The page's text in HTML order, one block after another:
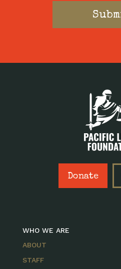
Donate
WHO WE ARE
ABOUT
STAFF